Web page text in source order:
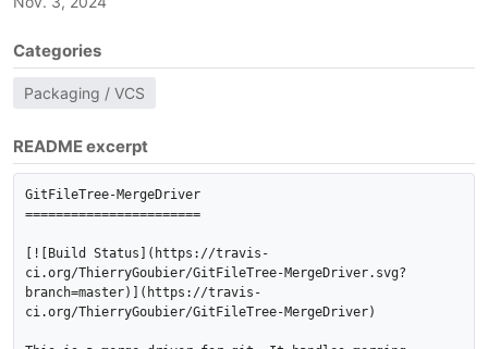
Categories
Packaging / VCS
README excerpt
GitFileTree-MergeDriver
=======================
[![Build Status](https://travis-
ci.org/ThierryGoubier/GitFileTree-MergeDriver.svg?
branch=master)](https://travis-
ci.org/ThierryGoubier/GitFileTree-MergeDriver)